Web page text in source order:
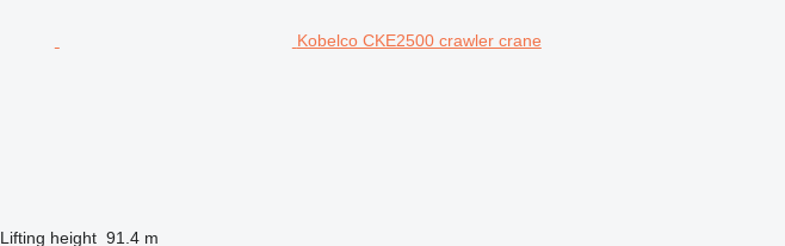
Kobelco CKE2500 crawler crane
Lifting height 91.4 m